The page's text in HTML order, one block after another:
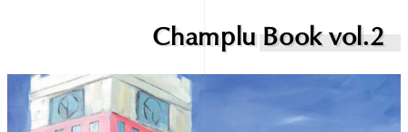
Champlu Book vol.2